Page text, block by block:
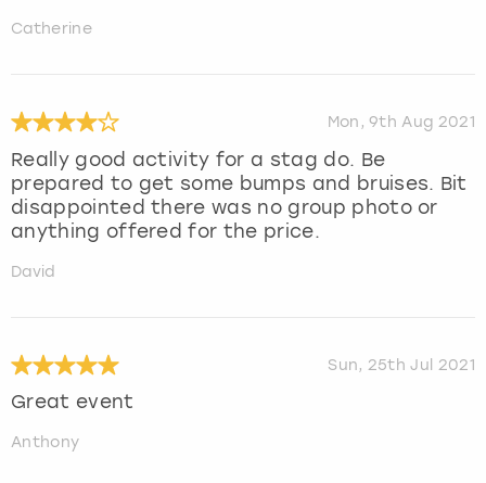
Catherine
Mon, 9th Aug 2021
Really good activity for a stag do. Be
prepared to get some bumps and bruises. Bit
disappointed there was no group photo or
anything offered for the price.
David
Sun, 25th Jul 2021
Great event
Anthony